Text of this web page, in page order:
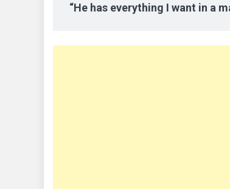
“He has everything I want in a